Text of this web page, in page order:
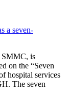
a seven-
SMMC, is
on the “Seven
hospital services
The seven